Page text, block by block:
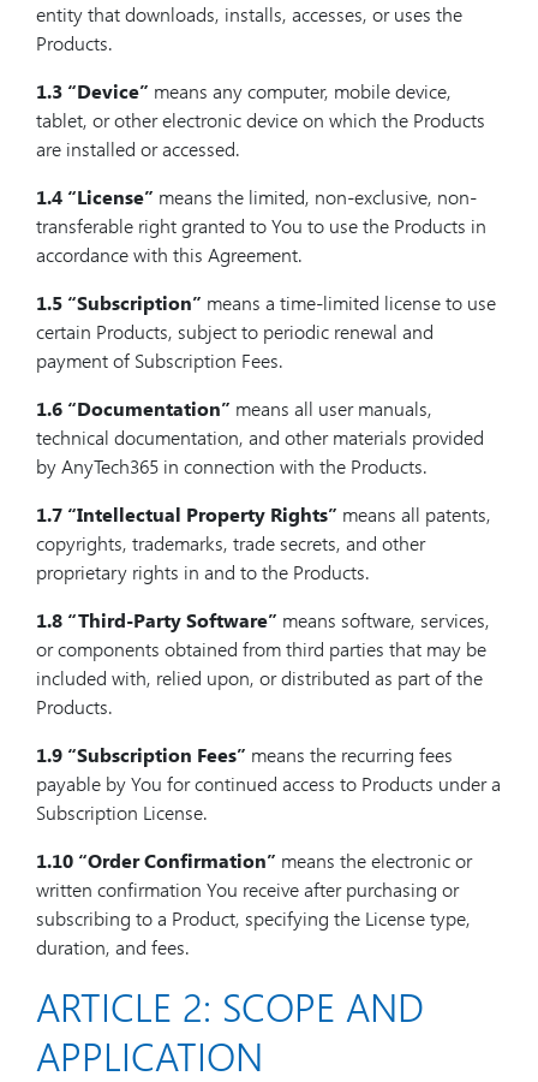
entity that downloads, installs, accesses, or uses the
Products.
1.3 “Device” means any computer, mobile device,
tablet, or other electronic device on which the Products
are installed or accessed.
1.4 “License” means the limited, non-exclusive, non-
transferable right granted to You to use the Products in
accordance with this Agreement.
1.5 “Subscription” means a time-limited license to use
certain Products, subject to periodic renewal and
payment of Subscription Fees.
1.6 “Documentation” means all user manuals,
technical documentation, and other materials provided
by AnyTech365 in connection with the Products.
1.7 “Intellectual Property Rights” means all patents,
copyrights, trademarks, trade secrets, and other
proprietary rights in and to the Products.
1.8 “Third-Party Software” means software, services,
or components obtained from third parties that may be
included with, relied upon, or distributed as part of the
Products.
1.9 “Subscription Fees” means the recurring fees
payable by You for continued access to Products under a
Subscription License.
1.10 “Order Confirmation” means the electronic or
written confirmation You receive after purchasing or
subscribing to a Product, specifying the License type,
duration, and fees.
ARTICLE 2: SCOPE AND
APPLICATION